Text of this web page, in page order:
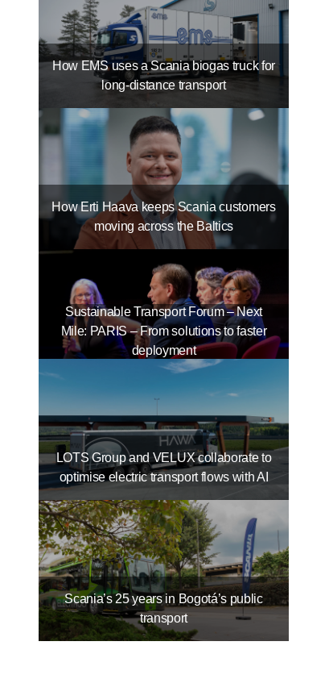
How EMS uses a Scania biogas truck for
long-distance transport
How Erti Haava keeps Scania customers
moving across the Baltics
Sustainable Transport Forum – Next
Mile: PARIS – From solutions to faster
deployment
LOTS Group and VELUX collaborate to
optimise electric transport flows with AI
Scania’s 25 years in Bogotá’s public
transport